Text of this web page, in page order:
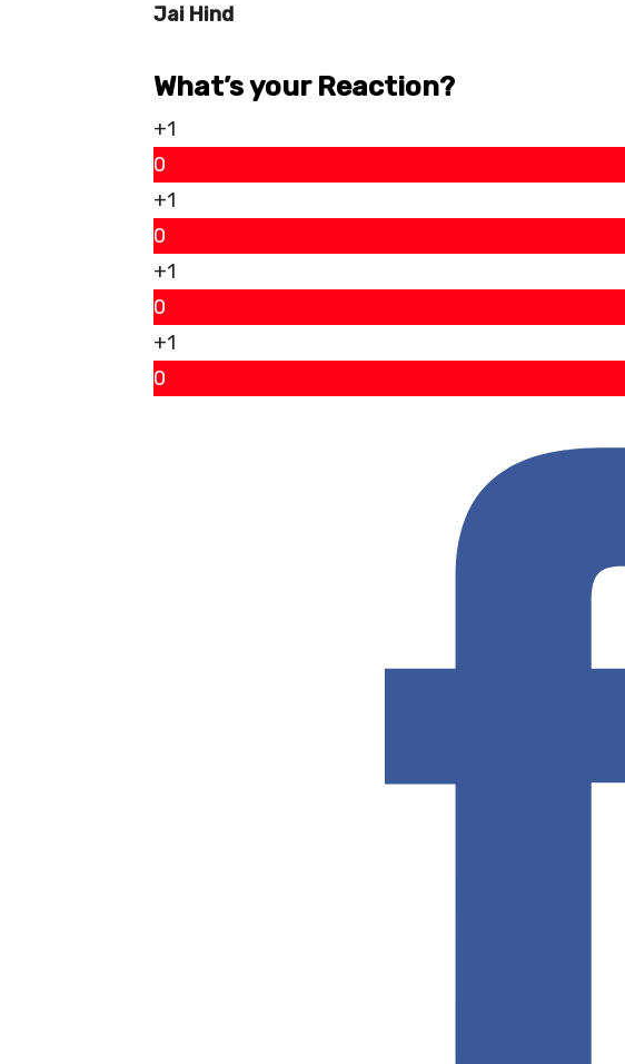
Jai Hind
What’s your Reaction?
+1
0
+1
0
+1
0
+1
0